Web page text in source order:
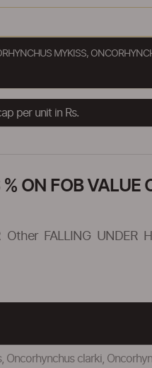
MYKISS,
per unit in Rs.
ON FOB VALUE
Other FALLING UNDER
clarki,